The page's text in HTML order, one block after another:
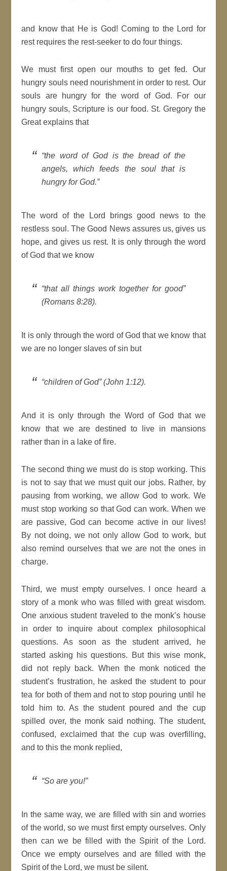
and know that He is God! Coming to the Lord for
rest requires the rest-seeker to do four things.
We must first open our mouths to get fed. Our
hungry souls need nourishment in order to rest. Our
souls are hungry for the word of God. For our
hungry souls, Scripture is our food. St. Gregory the
Great explains that
“the word of God is the bread of the
angels, which feeds the soul that is
hungry for God.”
The word of the Lord brings good news to the
restless soul. The Good News assures us, gives us
hope, and gives us rest. It is only through the word
of God that we know
“that all things work together for good”
(Romans 8:28).
It is only through the word of God that we know that
we are no longer slaves of sin but
“children of God” (John 1:12).
And it is only through the Word of God that we
know that we are destined to live in mansions
rather than in a lake of fire.
The second thing we must do is stop working. This
is not to say that we must quit our jobs. Rather, by
pausing from working, we allow God to work. We
must stop working so that God can work. When we
are passive, God can become active in our lives!
By not doing, we not only allow God to work, but
also remind ourselves that we are not the ones in
charge.
Third, we must empty ourselves. I once heard a
story of a monk who was filled with great wisdom.
One anxious student traveled to the monk’s house
in order to inquire about complex philosophical
questions. As soon as the student arrived, he
started asking his questions. But this wise monk,
did not reply back. When the monk noticed the
student’s frustration, he asked the student to pour
tea for both of them and not to stop pouring until he
told him to. As the student poured and the cup
spilled over, the monk said nothing. The student,
confused, exclaimed that the cup was overfilling,
and to this the monk replied,
“So are you!”
In the same way, we are filled with sin and worries
of the world, so we must first empty ourselves. Only
then can we be filled with the Spirit of the Lord.
Once we empty ourselves and are filled with the
Spirit of the Lord, we must be silent.